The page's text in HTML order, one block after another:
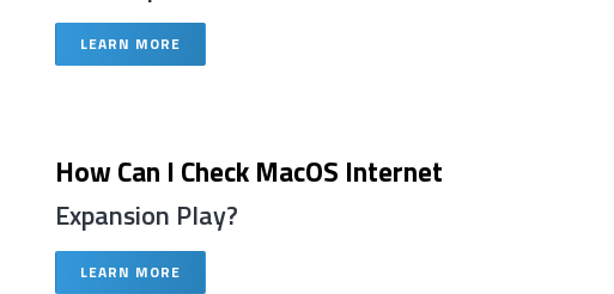
LEARN MORE
How Can I Check MacOS Internet
Expansion Play?
LEARN MORE